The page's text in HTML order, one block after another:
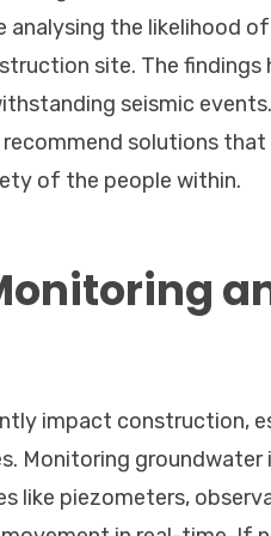
analysing the likelihood
site. The findings
seismic
solutions
of the people within.
impact construction,
Monitoring
like piezometers,